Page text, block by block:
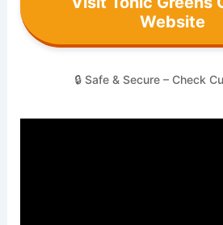
Website
🔒 Safe & Secure – Check